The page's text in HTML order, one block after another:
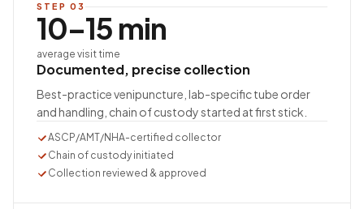
STEP 03
10–15 min
average visit time
Documented, precise collection
Best-practice venipuncture, lab-specific tube order
and handling, chain of custody started at first stick.
ASCP/AMT/NHA-certified collector
Chain of custody initiated
Collection reviewed & approved